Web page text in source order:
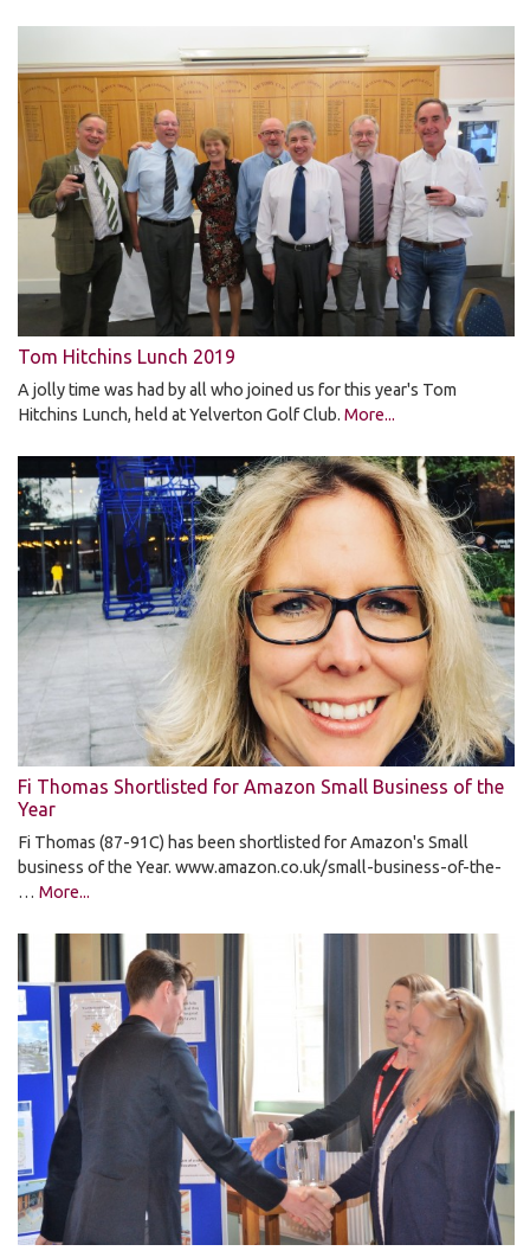
Tom Hitchins Lunch 2019
A jolly time was had by all who joined us for this year's Tom
Hitchins Lunch, held at Yelverton Golf Club. More...
Fi Thomas Shortlisted for Amazon Small Business of the
Year
Fi Thomas (87-91C) has been shortlisted for Amazon's Small
business of the Year. www.amazon.co.uk/small-business-of-the-
… More...